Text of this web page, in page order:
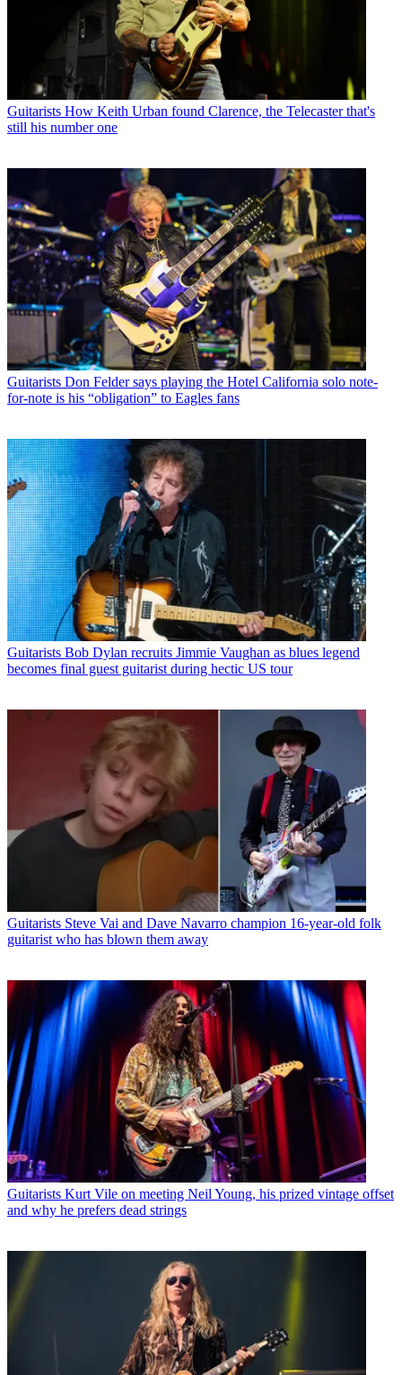
Guitarists How Keith Urban found Clarence, the Telecaster that's
still his number one
Guitarists Don Felder says playing the Hotel California solo note-
for-note is his “obligation” to Eagles fans
Guitarists Bob Dylan recruits Jimmie Vaughan as blues legend
becomes final guest guitarist during hectic US tour
Guitarists Steve Vai and Dave Navarro champion 16-year-old folk
guitarist who has blown them away
Guitarists Kurt Vile on meeting Neil Young, his prized vintage offset
and why he prefers dead strings